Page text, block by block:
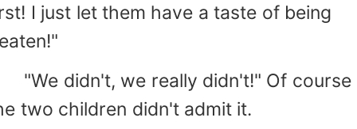
I just let them have a taste of being
didn't, we really didn't!" Of course
two children didn't admit it.